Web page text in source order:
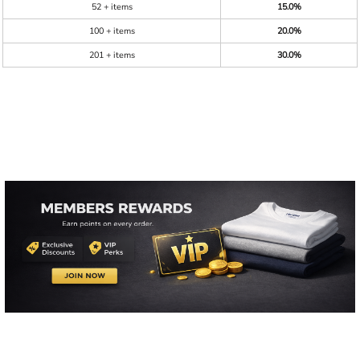
52 + items
15.0%
100 + items
20.0%
201 + items
30.0%